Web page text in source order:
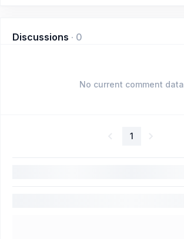
Discussions · 0
No current comment data
1